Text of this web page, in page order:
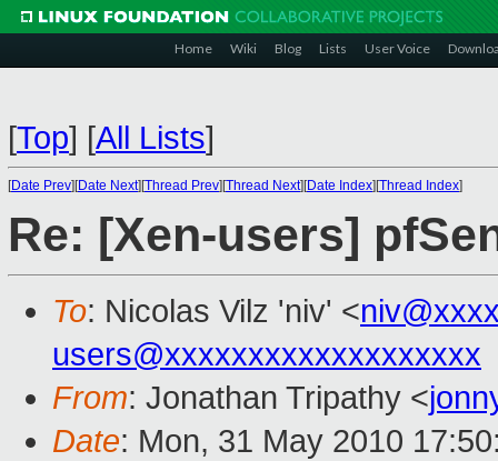
Home Wiki Blog Lists User Voice
[Top] [All Lists]
[Date Prev][Date Next][Thread Prev][Thread Next][Date Index][Thread Index]
Re: [Xen-users]
To: Nicolas Vilz 'niv' <
users@xxxxxxxxxxxxxxxxxxx
From: Jonathan Tripathy <
Date: Mon, 31 May 2010